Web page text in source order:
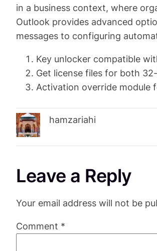
in a business context, where
Outlook provides advanced
messages to configuring
Key unlocker compatible
Get license files for both
Activation override module
hamzariahi
Leave a Reply
Your email address will not be
Comment *